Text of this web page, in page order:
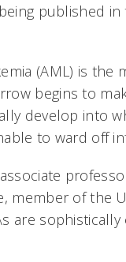
published
(AML) is
begins to
develop into
to ward off
member of the
are